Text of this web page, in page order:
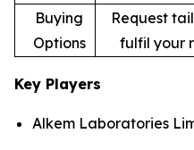
Buying
Options
Request
fulfil your
Key Players
Alkem Laboratories